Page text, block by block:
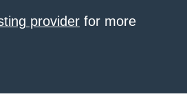
provider for more